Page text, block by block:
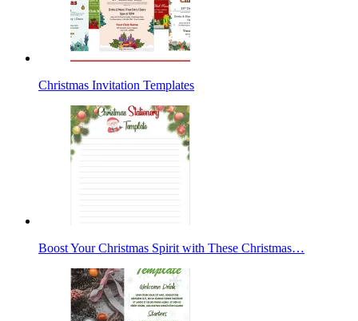
Christmas Invitation Templates
Boost Your Christmas Spirit with These Christmas…